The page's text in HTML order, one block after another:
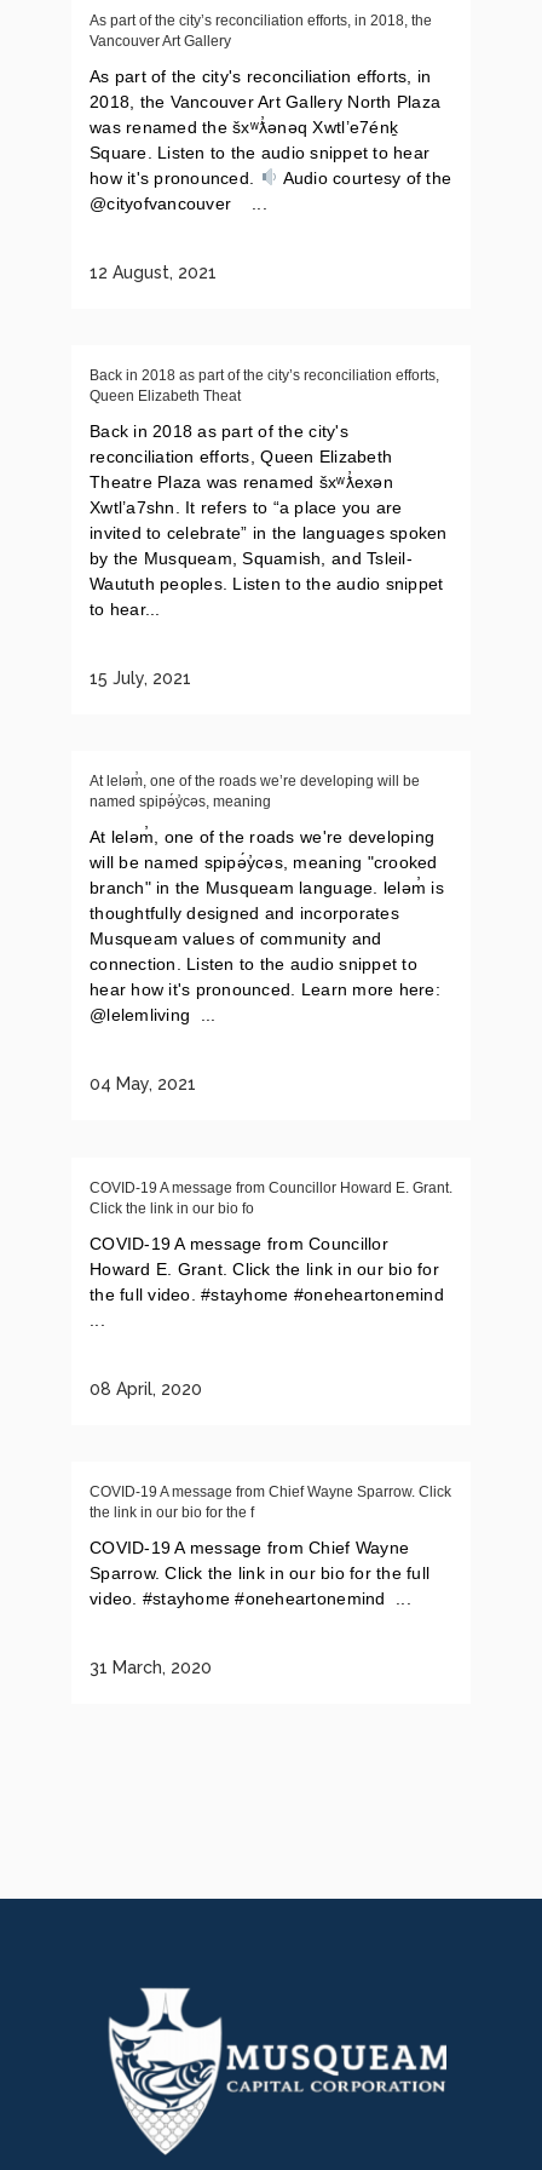
As part of the city’s reconciliation efforts, in 2018, the
Vancouver Art Gallery
As part of the city's reconciliation efforts, in
2018, the Vancouver Art Gallery North Plaza
was renamed the šxʷƛ̓ənəq Xwtl’e7énḵ
Square. Listen to the audio snippet to hear
how it's pronounced.
Audio courtesy of the
@cityofvancouver ...
12 August, 2021
Back in 2018 as part of the city’s reconciliation efforts,
Queen Elizabeth Theat
Back in 2018 as part of the city's
reconciliation efforts, Queen Elizabeth
Theatre Plaza was renamed šxʷƛ̓exən
Xwtl’a7shn. It refers to “a place you are
invited to celebrate” in the languages spoken
by the Musqueam, Squamish, and Tsleil-
Waututh peoples. Listen to the audio snippet
to hear...
15 July, 2021
At leləm̓, one of the roads we’re developing will be
named spipə́y̓cəs, meaning
At leləm̓, one of the roads we're developing
will be named spipə́y̓cəs, meaning "crooked
branch" in the Musqueam language. leləm̓ is
thoughtfully designed and incorporates
Musqueam values of community and
connection. Listen to the audio snippet to
hear how it's pronounced. Learn more here:
@lelemliving ...
04 May, 2021
COVID-19 A message from Councillor Howard E. Grant.
Click the link in our bio fo
COVID-19 A message from Councillor
Howard E. Grant. Click the link in our bio for
the full video. #stayhome #oneheartonemind
08 April, 2020
COVID-19 A message from Chief Wayne Sparrow. Click
the link in our bio for the f
COVID-19 A message from Chief Wayne
Sparrow. Click the link in our bio for the full
video. #stayhome #oneheartonemind ...
31 March, 2020